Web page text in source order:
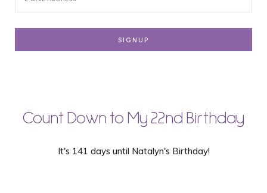
Count Down to My 22nd Birthday
It's 141 days until Natalyn's Birthday!